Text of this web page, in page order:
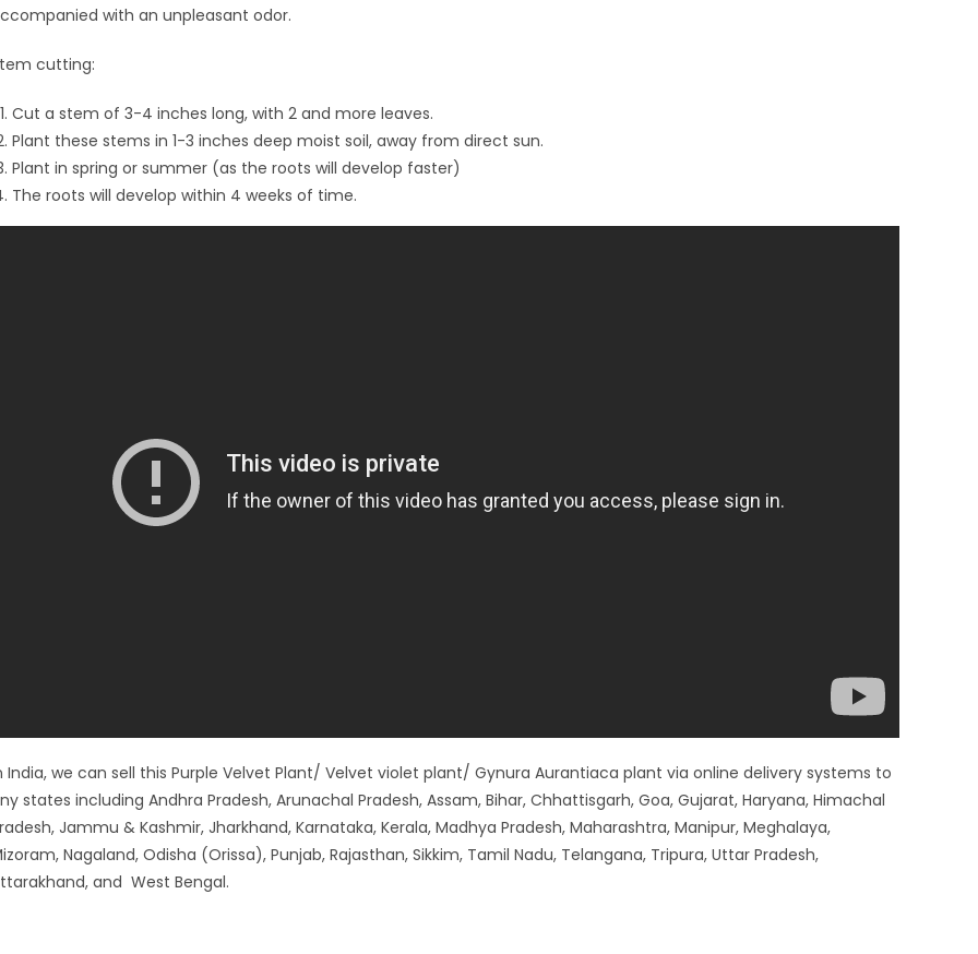
with an unpleasant odor.
cutting:
Cut a stem of 3-4 inches long, with 2 and more leaves.
Plant these stems in 1-3 inches deep moist soil, away from direct sun.
Plant in spring or summer (as the roots will develop faster)
The roots will develop within 4 weeks of time.
India, we can sell this Purple Velvet Plant/ Velvet violet plant/ Gynura Aurantiaca plant via online delivery systems to
states including Andhra Pradesh, Arunachal Pradesh, Assam, Bihar, Chhattisgarh, Goa, Gujarat, Haryana, Himachal
Jammu & Kashmir, Jharkhand, Karnataka, Kerala, Madhya Pradesh, Maharashtra, Manipur, Meghalaya,
Nagaland, Odisha (Orissa), Punjab, Rajasthan, Sikkim, Tamil Nadu, Telangana, Tripura, Uttar Pradesh,
and West Bengal.